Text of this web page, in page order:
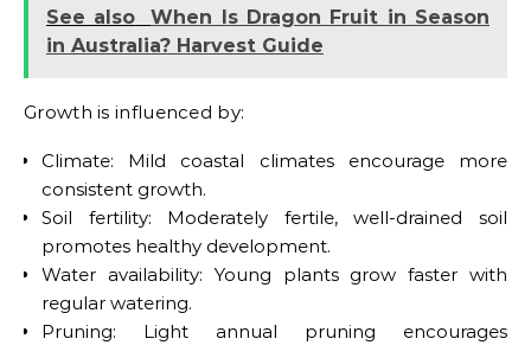
See also
When Is Dragon Fruit in Season
in Australia? Harvest Guide
Growth is influenced by:
Climate: Mild coastal climates encourage more
consistent growth.
Soil fertility: Moderately fertile, well-drained soil
promotes healthy development.
Water availability: Young plants grow faster with
regular watering.
Pruning: Light annual pruning encourages